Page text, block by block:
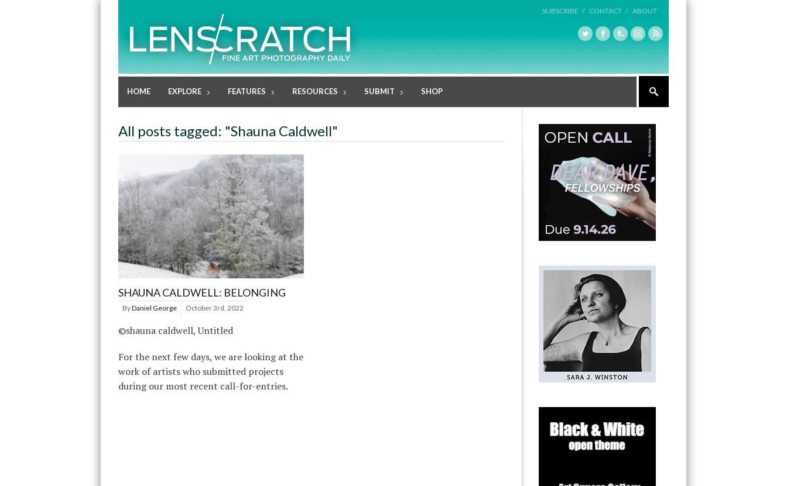
SUBSCRIBE / CONTACT / ABOUT
HOME EXPLORE FEATURES RESOURCES SUBMIT SHOP
All posts tagged: "Shauna Caldwell"
SHAUNA CALDWELL: BELONGING
ByDaniel George October 3rd, 2022
©shauna caldwell, Untitled
For the next few days, we are looking at the
work of artists who submitted projects
during our most recent call-for-entries.